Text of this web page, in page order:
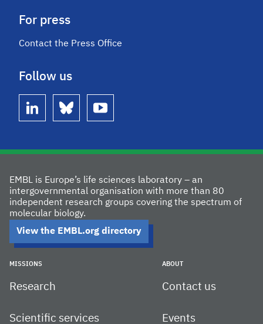
For press
Contact the Press Office
Follow us
linkedin bluesky youtube
EMBL is Europe’s life sciences laboratory – an
intergovernmental organisation with more than 80
independent research groups covering the spectrum of
molecular biology.
View the EMBL.org directory
MISSIONS
Research
Scientific services
ABOUT
Contact us
Events